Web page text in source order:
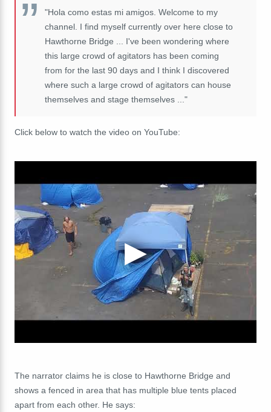
"Hola como estas mi amigos. Welcome to my
channel. I find myself currently over here close to
Hawthorne Bridge ... I've been wondering where
this large crowd of agitators has been coming
from for the last 90 days and I think I discovered
where such a large crowd of agitators can house
themselves and stage themselves ..."
Click below to watch the video on YouTube:
The narrator claims he is close to Hawthorne Bridge and
shows a fenced in area that has multiple blue tents placed
apart from each other. He says: